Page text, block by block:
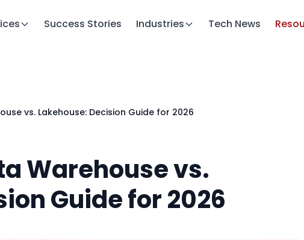
Success Stories Industries Tech News
vs. Lakehouse: Decision Guide for 2026
Warehouse vs.
Guide for 2026